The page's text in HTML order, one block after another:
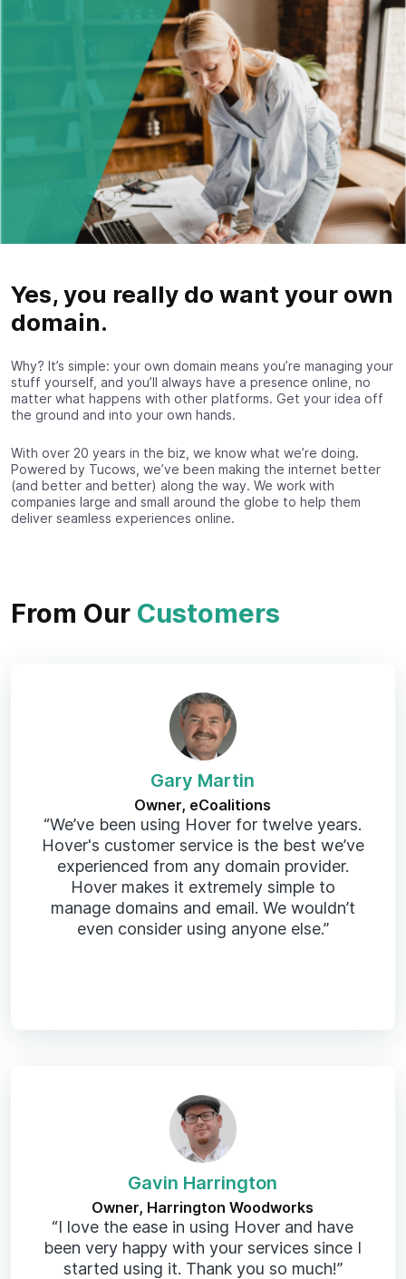
Yes, you really do want your own
domain.
Why? It’s simple: your own domain means you’re managing your
stuff yourself, and you’ll always have a presence online, no
matter what happens with other platforms. Get your idea off
the ground and into your own hands.
With over 20 years in the biz, we know what we’re doing.
Powered by Tucows, we’ve been making the internet better
(and better and better) along the way. We work with
companies large and small around the globe to help them
deliver seamless experiences online.
From Our Customers
Gary Martin
Owner, eCoalitions
“We’ve been using Hover for twelve years.
Hover's customer service is the best we’ve
experienced from any domain provider.
Hover makes it extremely simple to
manage domains and email. We wouldn’t
even consider using anyone else.”
Gavin Harrington
Owner, Harrington Woodworks
“I love the ease in using Hover and have
been very happy with your services since I
started using it. Thank you so much!”